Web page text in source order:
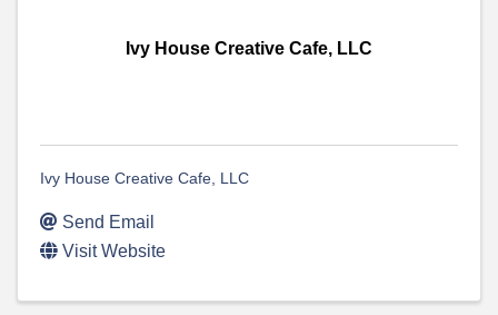
Ivy House Creative Cafe, LLC
Ivy House Creative Cafe, LLC
Send Email
Visit Website